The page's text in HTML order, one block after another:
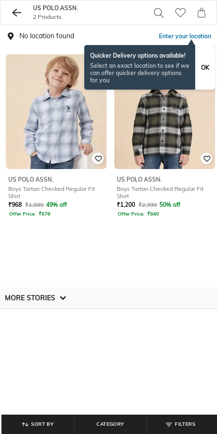
US POLO ASSN.
2 Products
No location found Enter your location
Quicker Delivery options available!
Select an exact location to see if we
can offer quicker delivery options
for you
OK
US POLO ASSN.
Boys Tartan Checked Regular Fit
Shirt
₹968 ₹1,899 49% off
Offer Price: ₹678
US POLO ASSN.
Boys Tartan Checked Regular Fit
Shirt
₹1,200 ₹2,399 50% off
Offer Price: ₹840
MORE STORIES
SORT BY CATEGORY FILTERS